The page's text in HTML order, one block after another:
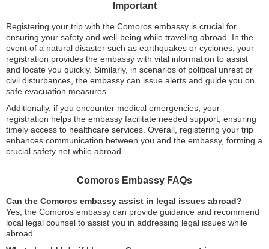
Important
Registering your trip with the Comoros embassy is crucial for
ensuring your safety and well-being while traveling abroad. In the
event of a natural disaster such as earthquakes or cyclones, your
registration provides the embassy with vital information to assist
and locate you quickly. Similarly, in scenarios of political unrest or
civil disturbances, the embassy can issue alerts and guide you on
safe evacuation measures.
Additionally, if you encounter medical emergencies, your
registration helps the embassy facilitate needed support, ensuring
timely access to healthcare services. Overall, registering your trip
enhances communication between you and the embassy, forming a
crucial safety net while abroad.
Comoros Embassy FAQs
Can the Comoros embassy assist in legal issues abroad?
Yes, the Comoros embassy can provide guidance and recommend
local legal counsel to assist you in addressing legal issues while
abroad.